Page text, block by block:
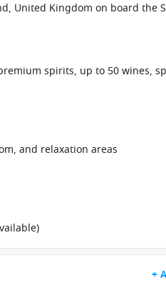
United Kingdom on board the
spirits, up to 50 wines,
and relaxation areas
+